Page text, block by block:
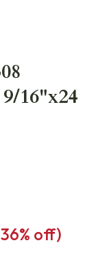
16"x24
36% off)